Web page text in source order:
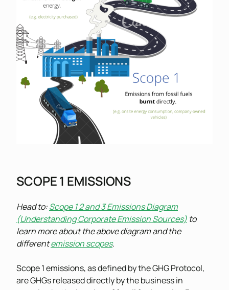
SCOPE 1 EMISSIONS
Head to:Scope 1 2 and 3 Emissions Diagram
(Understanding Corporate Emission Sources) to
learn more about the above diagram and the
differentemission scopes.
Scope 1 emissions, as defined by the GHG Protocol,
are GHGs released directly by the business in